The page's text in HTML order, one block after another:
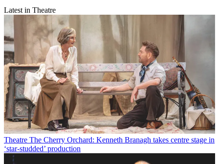
Latest in Theatre
Theatre The Cherry Orchard: Kenneth Branagh takes centre stage in
‘star-studded’ production